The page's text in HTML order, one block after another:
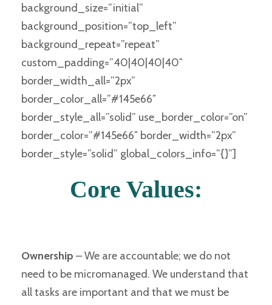
background_size=”initial”
background_position=”top_left”
background_repeat=”repeat”
custom_padding=”40|40|40|40″
border_width_all=”2px”
border_color_all=”#145e66″
border_style_all=”solid” use_border_color=”on”
border_color=”#145e66″ border_width=”2px”
border_style=”solid” global_colors_info=”{}”]
Core Values:
Ownership –We are accountable; we do not
need to be micromanaged. We understand that
all tasks are important and that we must be